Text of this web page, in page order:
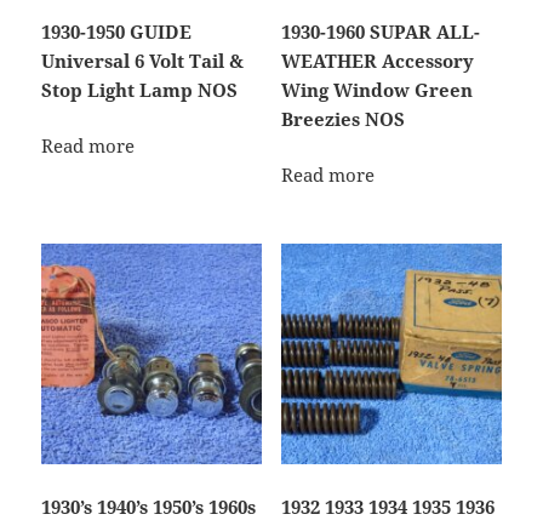
1930-1950 GUIDE
Universal 6 Volt Tail &
Stop Light Lamp NOS
Read more
1930-1960 SUPAR ALL-
WEATHER Accessory
Wing Window Green
Breezies NOS
Read more
1930’s 1940’s 1950’s 1960s
1932 1933 1934 1935 1936